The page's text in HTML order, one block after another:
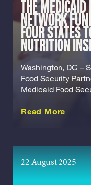
THE
NETWORK
FOUR STATES
NUTRITION
Washington, DC –
Food Security
Medicaid Food
Read More
22 August 2025